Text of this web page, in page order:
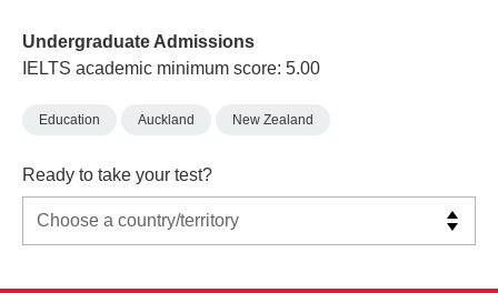
Undergraduate Admissions
IELTS academic minimum score: 5.00
Education Auckland New Zealand
Ready to take your test?